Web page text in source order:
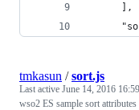
      ],
tmkasun /sort.js
Last active June 14, 2016 16:59
wso2 ES sample sort